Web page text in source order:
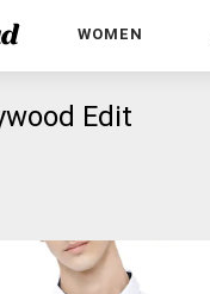
WOMEN
Edit